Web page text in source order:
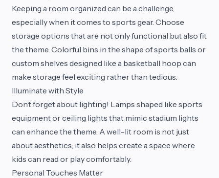
Keeping a room organized can be a challenge,
especially when it comes to sports gear. Choose
storage options that are not only functional but also fit
the theme. Colorful bins in the shape of sports balls or
custom shelves designed like a basketball hoop can
make storage feel exciting rather than tedious.
Illuminate with Style
Don’t forget about lighting! Lamps shaped like sports
equipment or ceiling lights that mimic stadium lights
can enhance the theme. A well-lit room is not just
about aesthetics; it also helps create a space where
kids can read or play comfortably.
Personal Touches Matter